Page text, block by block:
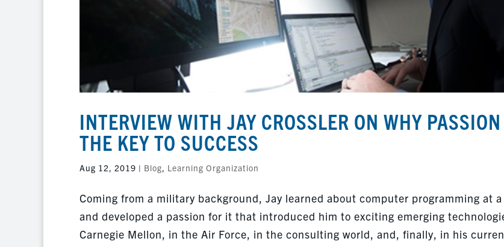
INTERVIEW WITH JAY CROSSLER ON WHY
THE KEY TO SUCCESS
Aug 12, 2019 | Blog, Learning Organization
Coming from a military background, Jay learned about computer programming at a
and developed a passion for it that introduced him to exciting emerging
Carnegie Mellon, in the Air Force, in the consulting world, and, finally, in his